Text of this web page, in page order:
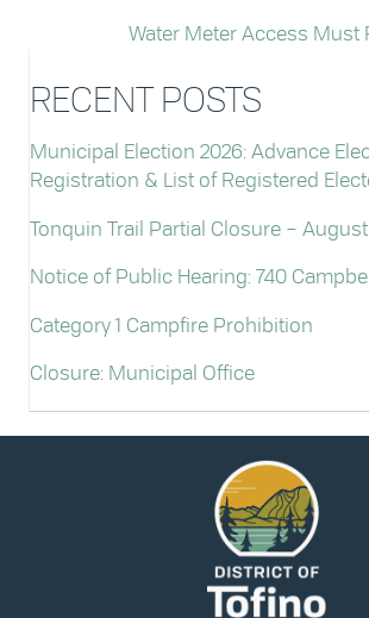
Water Meter Access Must
RECENT POSTS
Municipal Election 2026: Advance
Registration & List of Registered
Tonquin Trail Partial Closure – August
Notice of Public Hearing: 740
Category 1 Campfire Prohibition
Closure: Municipal Office